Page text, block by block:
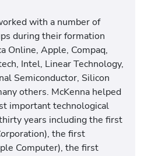
with a number of
during their formation
Online, Apple, Compaq,
Intel, Linear Technology,
Semiconductor, Silicon
others. McKenna helped
important technological
years including the first
the first
Computer), the first